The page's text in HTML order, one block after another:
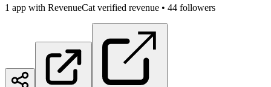
1 app with RevenueCat verified revenue • 44 followers